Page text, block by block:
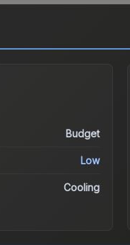
Budget
Low
Cooling